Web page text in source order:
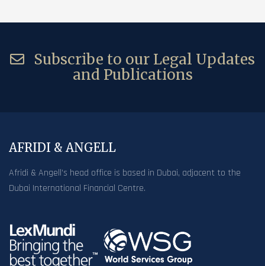
Subscribe to our Legal Updates
and Publications
AFRIDI & ANGELL
Afridi & Angell’s head office is based in Dubai, adjacent to the
Dubai International Financial Centre.